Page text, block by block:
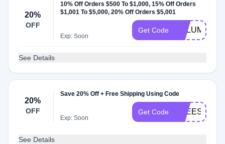
20%
OFF
10% Off Orders $500 To $1,000, 15% Off Orders
$1,001 To $5,000, 20% Off Orders $5,001
Exp: Soon
Get Code VOLUME
See Details
20%
OFF
Save 20% Off + Free Shipping Using Code
Exp: Soon
Get Code FREESHIP60
See Details